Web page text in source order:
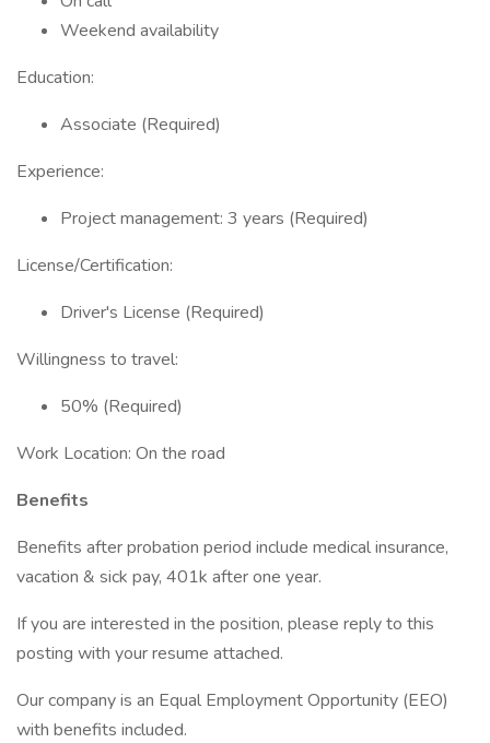
Weekend availability
Education:
Associate (Required)
Experience:
Project management: 3 years (Required)
License/Certification:
Driver's License (Required)
Willingness to travel:
50% (Required)
Work Location: On the road
Benefits
Benefits after probation period include medical insurance,
vacation & sick pay, 401k after one year.
If you are interested in the position, please reply to this
posting with your resume attached.
Our company is an Equal Employment Opportunity (EEO)
with benefits included.